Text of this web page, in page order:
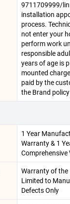
9711709999/
installation
process.
not enter your
perform work
responsible
years of age is
mounted
paid by the
the Brand policy
1 Year
Warranty & 1
Comprehensive
Warranty of the
Limited to
Defects Only